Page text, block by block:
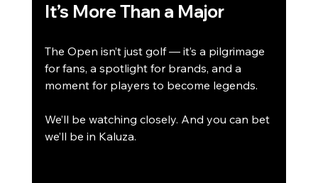
It’s More Than a Major
The Open isn’t just golf — it’s a pilgrimage
for fans, a spotlight for brands, and a
moment for players to become legends.
We’ll be watching closely. And you can bet
we’ll be in Kaluza.